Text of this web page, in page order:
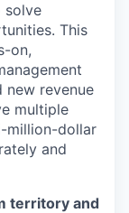
solve
This
on,
new revenue
multiple
million-dollar
and
territory and